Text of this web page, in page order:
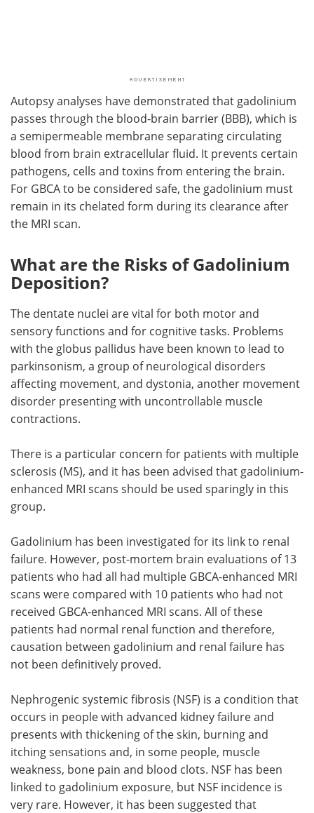
Autopsy analyses have demonstrated that gadolinium
passes through the blood-brain barrier (BBB), which is
a semipermeable membrane separating circulating
blood from brain extracellular fluid. It prevents certain
pathogens, cells and toxins from entering the brain.
For GBCA to be considered safe, the gadolinium must
remain in its chelated form during its clearance after
the MRI scan.
What are the Risks of Gadolinium
Deposition?
The dentate nuclei are vital for both motor and
sensory functions and for cognitive tasks. Problems
with the globus pallidus have been known to lead to
parkinsonism, a group of neurological disorders
affecting movement, and dystonia, another movement
disorder presenting with uncontrollable muscle
contractions.
There is a particular concern for patients with multiple
sclerosis (MS), and it has been advised that gadolinium-
enhanced MRI scans should be used sparingly in this
group.
Gadolinium has been investigated for its link to renal
failure. However, post-mortem brain evaluations of 13
patients who had all had multiple GBCA-enhanced MRI
scans were compared with 10 patients who had not
received GBCA-enhanced MRI scans. All of these
patients had normal renal function and therefore,
causation between gadolinium and renal failure has
not been definitively proved.
Nephrogenic systemic fibrosis (NSF) is a condition that
occurs in people with advanced kidney failure and
presents with thickening of the skin, burning and
itching sensations and, in some people, muscle
weakness, bone pain and blood clots. NSF has been
linked to gadolinium exposure, but NSF incidence is
very rare. However, it has been suggested that